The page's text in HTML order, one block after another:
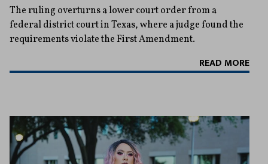
The ruling overturns a lower court order from a
federal district court in Texas, where a judge found the
requirements violate the First Amendment.
READ MORE